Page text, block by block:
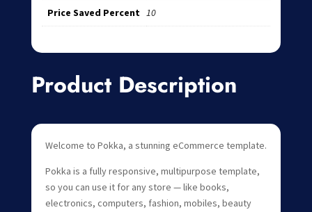
Price Saved Percent 10
Product Description
Welcome to Pokka, a stunning eCommerce template.
Pokka is a fully responsive, multipurpose template,
so you can use it for any store — like books,
electronics, computers, fashion, mobiles, beauty